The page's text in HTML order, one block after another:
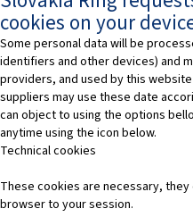
cookies on your
Some personal data will be
identifiers and other devices) and
providers, and used by this
suppliers may use these date
can object to using the options
anytime using the icon below.
Technical cookies
These cookies are necessary,
browser to your session.